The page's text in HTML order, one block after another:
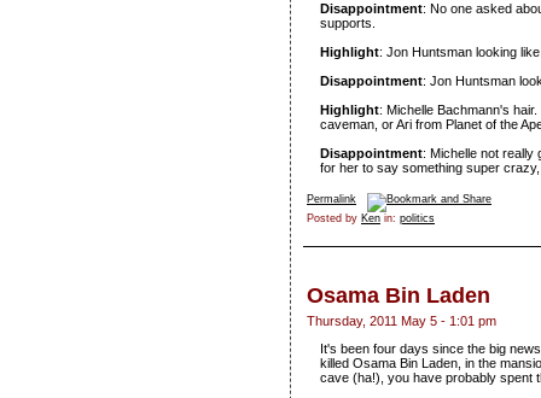
Disappointment: No one asked
supports.
Highlight: Jon Huntsman looking
Disappointment: Jon Huntsman
Highlight: Michelle Bachmann's
caveman, or Ari from Planet of the
Disappointment: Michelle not really
for her to say something super
Permalink
Posted by Ken in: politics
Osama Bin Laden
Thursday, 2011 May 5 - 1:01 pm
It's been four days since the big
killed Osama Bin Laden, in the
cave (ha!), you have probably spent